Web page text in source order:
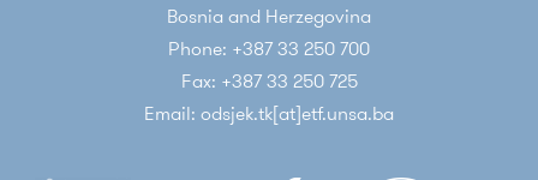
Bosnia and Herzegovina
Phone: +387 33 250 700
Fax: +387 33 250 725
Email: odsjek.tk[at]etf.unsa.ba